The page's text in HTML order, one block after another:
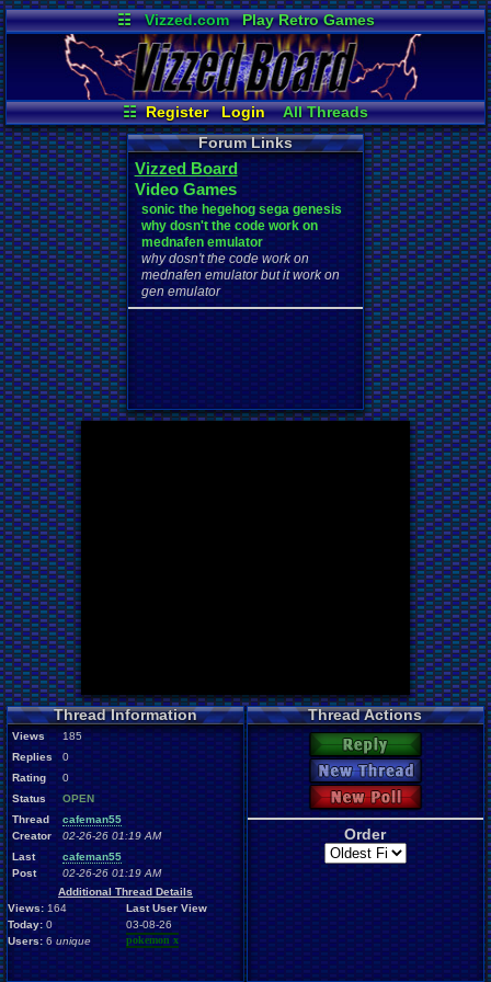
☷ Vizzed.com
Play Retro Games
Vizzed Board
Video Games
Game Music
Market
Minecraft Radio
Widgets
Virtual Bible
☷ Register Login
All Threads
Your Threads
New Posts
Contribution Points
News and Updates
User Ranks
Active Users
Online Users
Post Search
Forum Links
Vizzed Board
Video Games
sonic the hegehog sega genesis
why dosn't the code work on
mednafen emulator
why dosn't the code work on
mednafen emulator but it work on
gen emulator
Thread Information
Views
185
Replies
0
Rating
0
Status
OPEN
Thread
Creator
cafeman55
02-26-26 01:19 AM
Last
Post
cafeman55
02-26-26 01:19 AM
Additional Thread Details
Views: 164
Today: 0
Users:6unique
Last User View
03-08-26
pokemon x
Thread Actions
Reply
New Thread
New Poll
Order